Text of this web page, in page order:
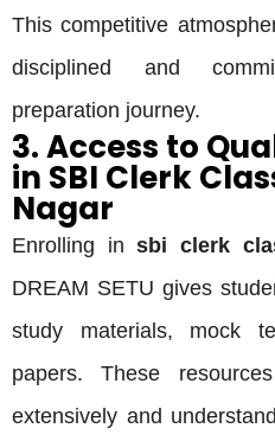
This competitive
disciplined and
preparation journey.
3. Access to
in SBI Clerk
Nagar
Enrolling insbi clerk
DREAM SETU gives
study materials, mock
papers. These
extensively and